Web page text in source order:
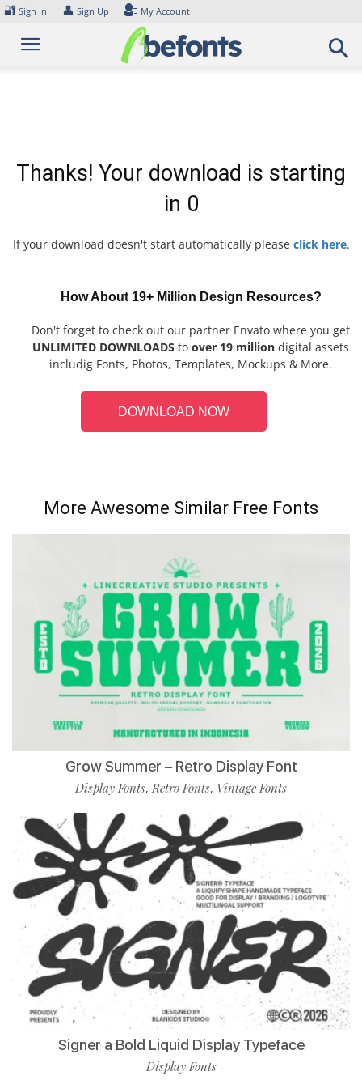
Skip
content
🔐 Sign In 👤 Sign Up My Account
Thanks! Your download is starting
in 0
If your download doesn't start automatically please click here.
How About 19+ Million Design Resources?
Don't forget to check out our partner Envato where you get
UNLIMITED DOWNLOADS to over 19 million digital assets
includig Fonts, Photos, Templates, Mockups & More.
DOWNLOAD NOW
More Awesome Similar Free Fonts
Grow Summer – Retro Display Font
Display Fonts,Retro Fonts, Vintage Fonts
Signer a Bold Liquid Display Typeface
Display Fonts